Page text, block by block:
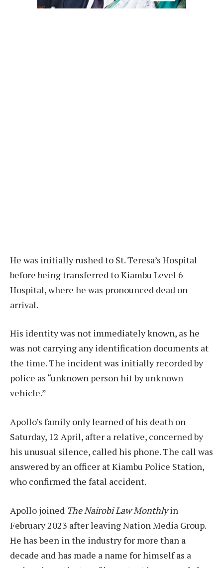
He was initially rushed to St. Teresa’s Hospital
before being transferred to Kiambu Level 6
Hospital, where he was pronounced dead on
arrival.
His identity was not immediately known, as he
was not carrying any identification documents at
the time. The incident was initially recorded by
police as “unknown person hit by unknown
vehicle.”
Apollo’s family only learned of his death on
Saturday, 12 April, after a relative, concerned by
his unusual silence, called his phone. The call was
answered by an officer at Kiambu Police Station,
who confirmed the fatal accident.
Apollo joined The Nairobi Law Monthlyin
February 2023 after leaving Nation Media Group.
He has been in the industry for more than a
decade and has made a name for himself as a